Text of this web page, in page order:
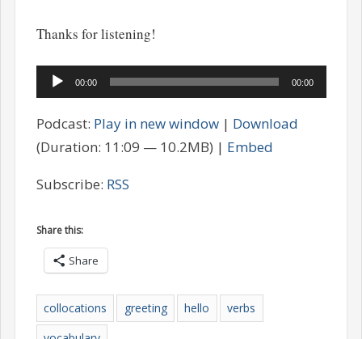
Thanks for listening!
Audio
Player
00:00 00:00
Podcast: Play in new window| Download
(Duration: 11:09 — 10.2MB) | Embed
Subscribe: RSS
Share this:
Share
collocations greeting hello
verbs